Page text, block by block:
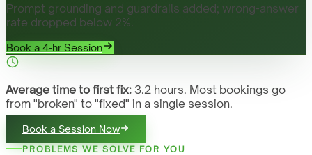
Prompt grounding and guardrails added; wrong-answer
rate dropped below 2%.
Book a 4-hr Session
Average time to first fix: 3.2 hours. Most bookings go
from "broken" to "fixed" in a single session.
Book a Session Now
PROBLEMS WE SOLVE FOR YOU